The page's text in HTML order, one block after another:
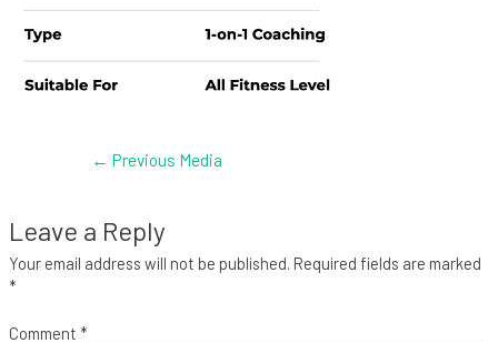
← Previous Media
Leave a Reply
Your email address will not be published. Required fields are marked
*
Comment *